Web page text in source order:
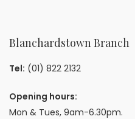
Blanchardstown Branch
Tel: (01) 822 2132
Opening hours:
Mon & Tues, 9am-6.30pm.